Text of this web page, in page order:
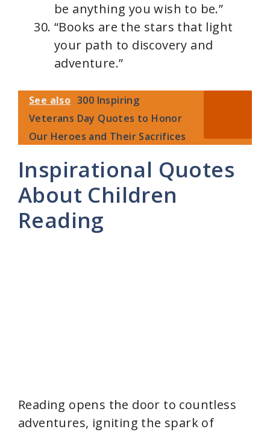
be anything you wish to be.”
“Books are the stars that light
your path to discovery and
adventure.”
See also 300 Inspiring
Veterans Day Quotes to Honor
Our Heroes and Their Sacrifices
Inspirational Quotes
About Children
Reading
Reading opens the door to countless
adventures, igniting the spark of